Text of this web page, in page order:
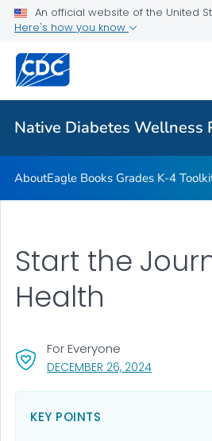
An official website of the United
Here's how you know
Native Diabetes Wellness
Start the Journey to Health
Related Topics
Native Diabetes Wellness
AboutEagle Books Grades K-4
DECEMBER 26, 2024, VISIT LINK
For Everyone
Start the
Health
KEY POINTS